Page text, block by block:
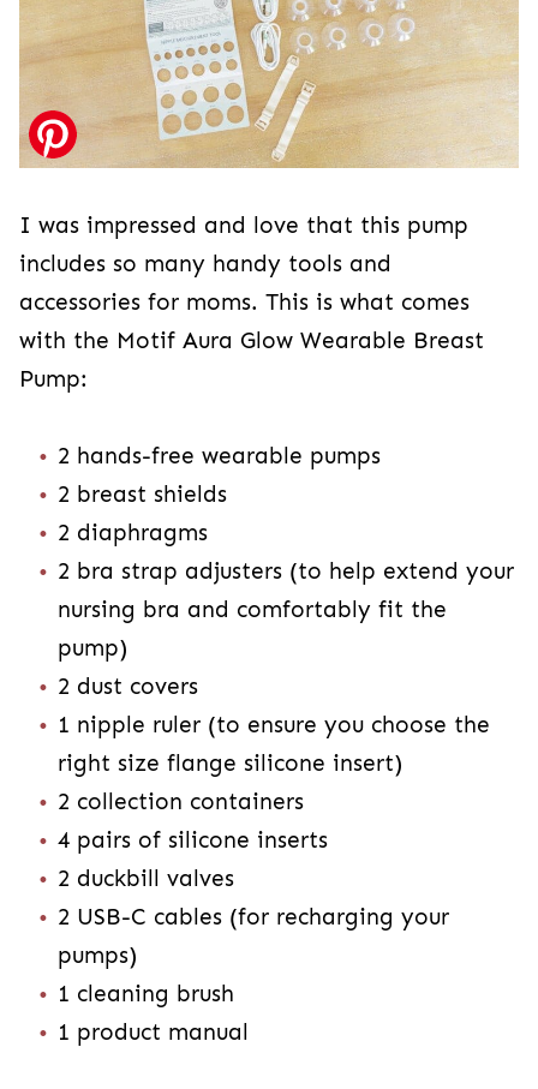
I was impressed and love that this pump
includes so many handy tools and
accessories for moms. This is what comes
with the Motif Aura Glow Wearable Breast
Pump:
2 hands-free wearable pumps
2 breast shields
2 diaphragms
2 bra strap adjusters (to help extend your
nursing bra and comfortably fit the
pump)
2 dust covers
1 nipple ruler (to ensure you choose the
right size flange silicone insert)
2 collection containers
4 pairs of silicone inserts
2 duckbill valves
2 USB-C cables (for recharging your
pumps)
1 cleaning brush
1 product manual